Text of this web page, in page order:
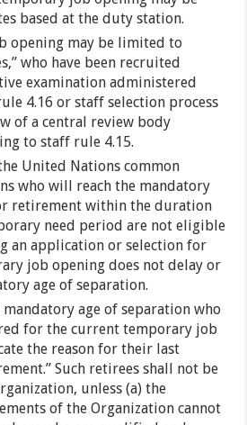
based at the duty station.
opening may be limited to
who have been recruited
examination administered
4.16 or staff selection process
of a central review body
to staff rule 4.15.
United Nations common
who will reach the mandatory
retirement within the duration
need period are not eligible
an application or selection for
job opening does not delay or
age of separation.
mandatory age of separation who
for the current temporary job
the reason for their last
Such retirees shall not be
unless (a) the
of the Organization cannot